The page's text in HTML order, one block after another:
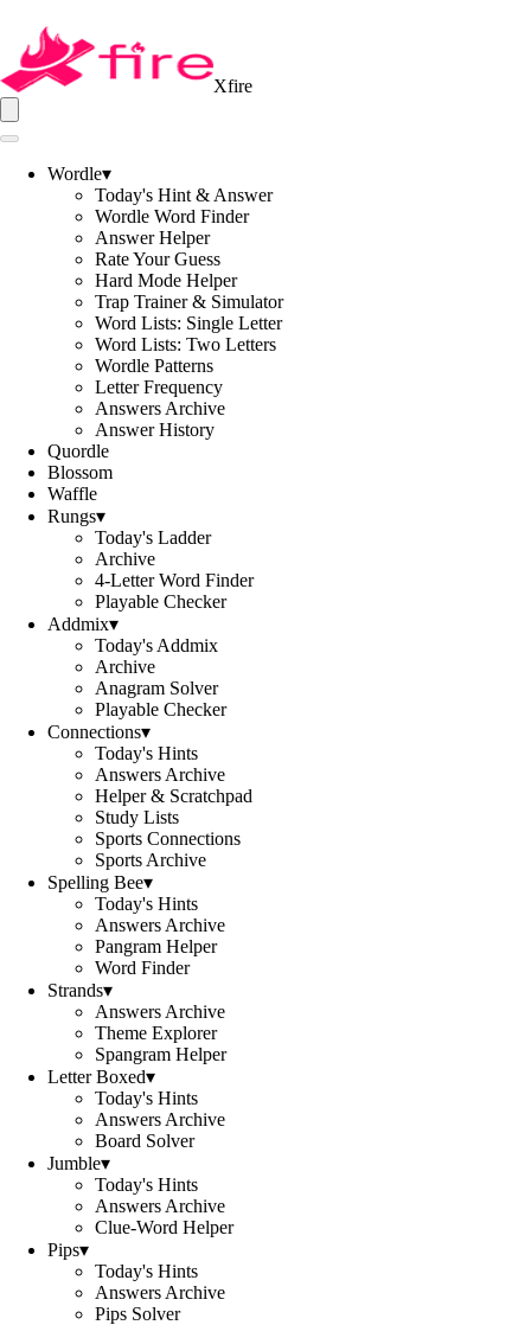
Xfire
Wordle▾
Today's Hint & Answer
Wordle Word Finder
Answer Helper
Rate Your Guess
Hard Mode Helper
Trap Trainer & Simulator
Word Lists: Single Letter
Word Lists: Two Letters
Wordle Patterns
Letter Frequency
Answers Archive
Answer History
Quordle
Blossom
Waffle
Rungs▾
Today's Ladder
Archive
4-Letter Word Finder
Playable Checker
Addmix▾
Today's Addmix
Archive
Anagram Solver
Playable Checker
Connections▾
Today's Hints
Answers Archive
Helper & Scratchpad
Study Lists
Sports Connections
Sports Archive
Spelling Bee▾
Today's Hints
Answers Archive
Pangram Helper
Word Finder
Strands▾
Answers Archive
Theme Explorer
Spangram Helper
Letter Boxed▾
Today's Hints
Answers Archive
Board Solver
Jumble▾
Today's Hints
Answers Archive
Clue-Word Helper
Pips▾
Today's Hints
Answers Archive
Pips Solver